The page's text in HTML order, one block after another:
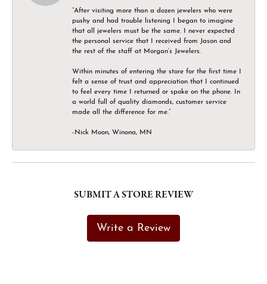
“After visiting more than a dozen jewelers who were
pushy and had trouble listening I began to imagine
that all jewelers must be the same. I never expected
the personal service that I received from Jason and
the rest of the staff at Morgan’s Jewelers.
Within minutes of entering the store for the first time I
felt a sense of trust and appreciation that I continued
to feel every time I returned or spoke on the phone. In
a world full of quality diamonds, customer service
made all the difference for me.”
-Nick Moon, Winona, MN
SUBMIT A STORE REVIEW
Write a Review